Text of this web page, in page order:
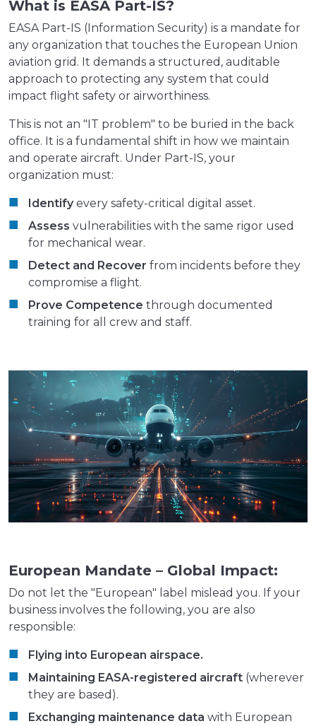
What is EASA Part-IS?
EASA Part-IS (Information Security) is a mandate for
any organization that touches the European Union
aviation grid. It demands a structured, auditable
approach to protecting any system that could
impact flight safety or airworthiness.
This is not an "IT problem" to be buried in the back
office. It is a fundamental shift in how we maintain
and operate aircraft. Under Part-IS, your
organization must:
Identify every safety-critical digital asset.
Assess vulnerabilities with the same rigor used
for mechanical wear.
Detect and Recover from incidents before they
compromise a flight.
Prove Competence through documented
training for all crew and staff.
European Mandate – Global Impact:
Do not let the "European" label mislead you. If your
business involves the following, you are also
responsible:
Flying into European airspace.
Maintaining EASA-registered aircraft (wherever
they are based).
Exchanging maintenance data with European